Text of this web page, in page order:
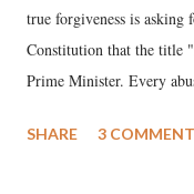
true forgiveness is
Constitution that the title
Prime Minister. Every
much like the disrobing
SHARE 3